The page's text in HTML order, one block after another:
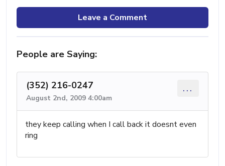
Leave a Comment
People are Saying:
(352) 216-0247
August 2nd, 2009 4:00am
...
they keep calling when I call back it doesnt even
ring